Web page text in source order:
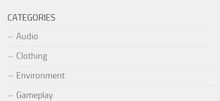
CATEGORIES
Audio
Clothing
Environment
Gameplay